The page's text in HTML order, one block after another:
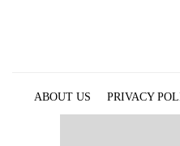
ABOUT US PRIVACY